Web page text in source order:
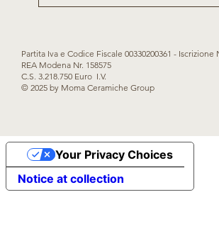
Partita Iva e Codice Fiscale 00330200361 - Iscrizione
REA Modena Nr. 158575
C.S. 3.218.750 Euro I.V.
© 2025 by Moma Ceramiche Group
Notice at collection
Your Privacy Choices